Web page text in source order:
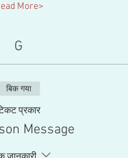
More>
G
बिक गया
प्रकार
Message